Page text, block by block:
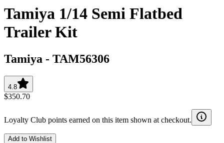
Tamiya 1/14 Semi Flatbed
Trailer Kit
Tamiya - TAM56306
4.8
$350.70
Loyalty Club points earned on this item shown at checkout.
Add to Wishlist